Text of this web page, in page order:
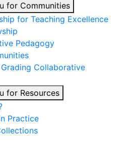
for Communities
for Teaching Excellence
Pedagogy
Collaborative
for Resources
Practice